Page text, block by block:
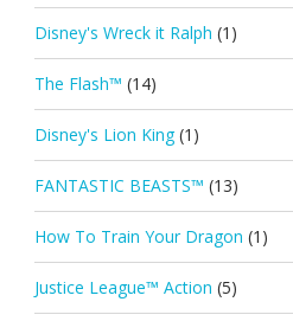
Disney's Wreck it Ralph (1)
The Flash™ (14)
Disney's Lion King (1)
FANTASTIC BEASTS™ (13)
How To Train Your Dragon (1)
Justice League™ Action (5)